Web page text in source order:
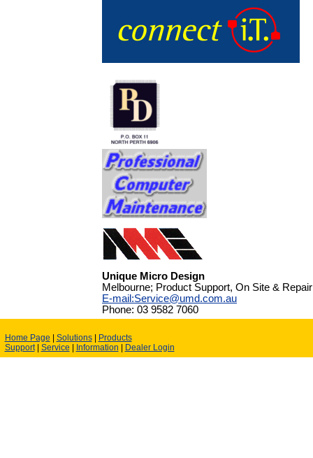
Unique Micro Design
Melbourne; Product Support, On Site &
E-mail:Service@umd.com.au
Phone: 03 9582 7060
Home Page Solutions|
Products
Support| Service Information Dealer Login